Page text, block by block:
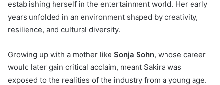
establishing herself in the entertainment world. Her early
years unfolded in an environment shaped by creativity,
resilience, and cultural diversity.
Growing up with a mother like Sonja Sohn, whose career
would later gain critical acclaim, meant Sakira was
exposed to the realities of the industry from a young age.